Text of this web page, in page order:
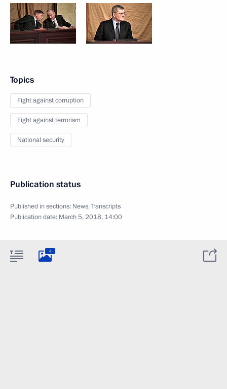
Topics
Fight against corruption
Fight against terrorism
National security
Publication status
Published in sections: News,Transcripts
Publication date: March 5, 2018, 14:00
4